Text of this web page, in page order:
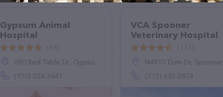
Gypsum Animal
Hospital
680 Red Table Dr, Gypsum, CO 81637
(970) 524-3647
VCA Spooner
Veterinary Hospital
N4815 Dvm Dr, Spooner, WI 54801
(715) 635-2874